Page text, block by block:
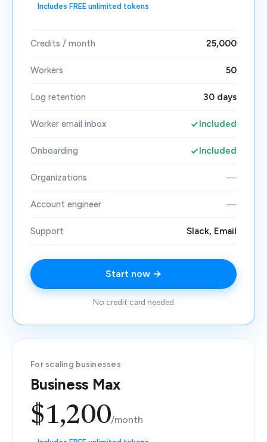
Includes FREE unlimited tokens
Credits / month 25,000
Workers 50
Log retention 30 days
Worker email inbox Included
Onboarding Included
Organizations —
Account engineer —
Support Slack, Email
Start now →
No credit card needed
For scaling businesses
Business Max
$1,200/month